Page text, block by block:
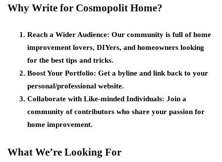
Why Write for Cosmopolit Home?
Reach a Wider Audience: Our community is full of home
improvement lovers, DIYers, and homeowners looking
for the best tips and tricks.
Boost Your Portfolio: Get a byline and link back to your
personal/professional website.
Collaborate with Like-minded Individuals: Join a
community of contributors who share your passion for
home improvement.
What We’re Looking For